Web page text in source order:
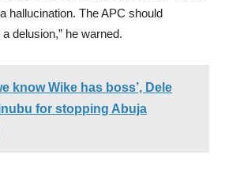
hallucination. The APC should
delusion,” he warned.
know Wike has boss’, Dele
for stopping Abuja